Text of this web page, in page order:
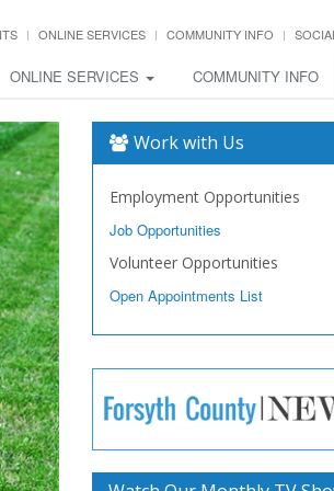
ONLINE SERVICES COMMUNITY INFO
ONLINE SERVICES COMMUNITY INFO
Work with Us
Employment Opportunities
Job Opportunities
Volunteer Opportunities
Open Appointments List